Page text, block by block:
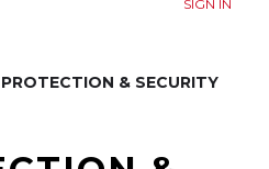
SIGN IN
PROTECTION & SECURITY